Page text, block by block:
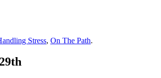
Stress, On The Path.